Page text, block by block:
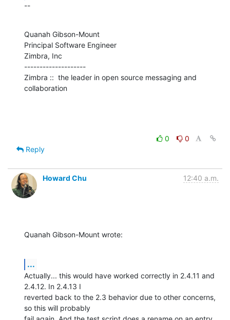
--
Quanah Gibson-Mount
Principal Software Engineer
Zimbra, Inc
--------------------
Zimbra ::  the leader in open source messaging and
collaboration
0
0
Reply
Howard Chu 12:40 a.m.
Quanah Gibson-Mount wrote:
...
Actually... this would have worked correctly in 2.4.11 and
2.4.12. In 2.4.13 I
reverted back to the 2.3 behavior due to other concerns,
so this will probably